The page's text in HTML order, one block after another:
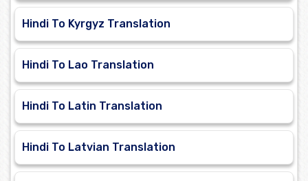
Hindi To Kyrgyz Translation
Hindi To Lao Translation
Hindi To Latin Translation
Hindi To Latvian Translation